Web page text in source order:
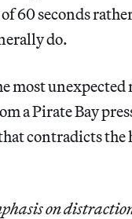
60 seconds
do.
most unexpected
a Pirate Bay
contradicts the
on